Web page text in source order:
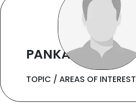
PANKAJ KUMAR
TOPIC / AREAS OF INTEREST